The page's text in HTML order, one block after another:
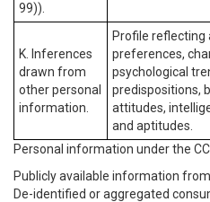
99)).
K. Inferences
drawn from
other personal
information.
Profile reflecting
preferences,
psychological
predispositions,
attitudes,
and aptitudes.
Personal information under the
Publicly available information
De-identified or aggregated